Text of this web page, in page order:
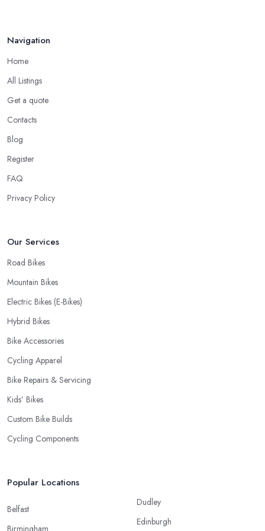
narrowed down to the good and knowledgeable mechanic.
Good Bike Shop in Wombourne – Fast
Turnaround on Repairs
When looking for a good
would like to find one that won’t make you wait for weeks until
cyclist, you know you want to have your bike and equipment as
soon as possible and the quick and efficient service a bike shop
in Wombourne offer is definitely an essential factor when
customers don’t mind even paying a bit more to the bike shop in
Navigation
Home
All Listings
Get a quote
Contacts
Blog
Register
FAQ
Privacy Policy
Our Services
Road Bikes
Mountain Bikes
Electric Bikes (E-Bikes)
Hybrid Bikes
Bike Accessories
Cycling Apparel
Bike Repairs & Servicing
Kids’ Bikes
Custom Bike Builds
Cycling Components
Popular Locations
Belfast
Dudley
Edinburgh